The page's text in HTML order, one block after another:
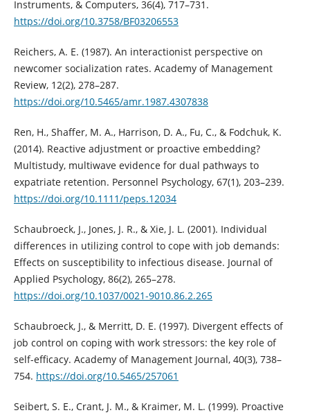
Instruments, & Computers, 36(4), 717–731.
https://doi.org/10.3758/BF03206553
Reichers, A. E. (1987). An interactionist perspective on
newcomer socialization rates. Academy of Management
Review, 12(2), 278–287.
https://doi.org/10.5465/amr.1987.4307838
Ren, H., Shaffer, M. A., Harrison, D. A., Fu, C., & Fodchuk, K.
(2014). Reactive adjustment or proactive embedding?
Multistudy, multiwave evidence for dual pathways to
expatriate retention. Personnel Psychology, 67(1), 203–239.
https://doi.org/10.1111/peps.12034
Schaubroeck, J., Jones, J. R., & Xie, J. L. (2001). Individual
differences in utilizing control to cope with job demands:
Effects on susceptibility to infectious disease. Journal of
Applied Psychology, 86(2), 265–278.
https://doi.org/10.1037/0021-9010.86.2.265
Schaubroeck, J., & Merritt, D. E. (1997). Divergent effects of
job control on coping with work stressors: the key role of
self-efficacy. Academy of Management Journal, 40(3), 738–
754. https://doi.org/10.5465/257061
Seibert, S. E., Crant, J. M., & Kraimer, M. L. (1999). Proactive